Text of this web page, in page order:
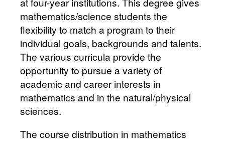
mathematics/science students the
flexibility to match a program to their
individual goals, backgrounds and talents.
The various curricula provide the
opportunity to pursue a variety of
academic and career interests in
mathematics and in the natural/physical
sciences.
The course distribution in mathematics